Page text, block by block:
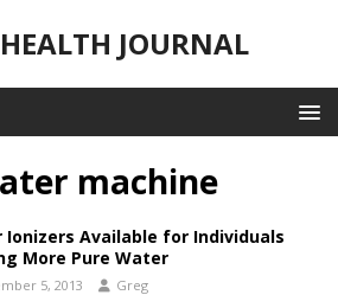
JOURNAL
machine
Ionizers Available for Individuals
More Pure Water
5, 2013 Greg